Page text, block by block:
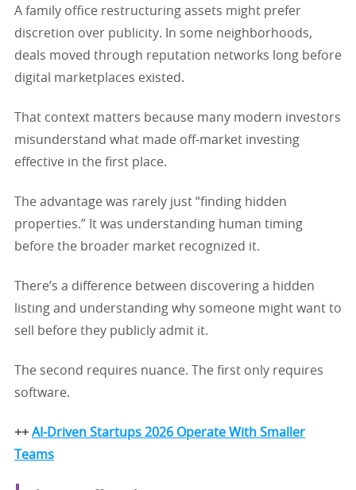
A family office restructuring assets might prefer
discretion over publicity. In some neighborhoods,
deals moved through reputation networks long before
digital marketplaces existed.
That context matters because many modern investors
misunderstand what made off-market investing
effective in the first place.
The advantage was rarely just “finding hidden
properties.” It was understanding human timing
before the broader market recognized it.
There’s a difference between discovering a hidden
listing and understanding why someone might want to
sell before they publicly admit it.
The second requires nuance. The first only requires
software.
++ AI-Driven Startups 2026 Operate With Smaller
Teams